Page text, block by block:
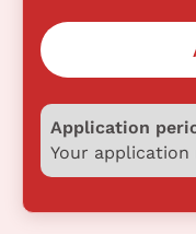
Application
Your application